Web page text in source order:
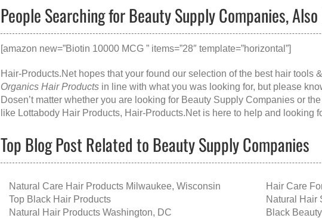
People Searching for Beauty Supply Companies,
[amazon new=”Biotin 10000 MCG ” items=”28″ template=”horizontal”]
Hair-Products.Net hopes that your found our selection of the best hair tools
Organics Hair Products in line with what you was looking for, but please
Dosen’t matter whether you are looking for Beauty Supply Companies or the
like Lottabody Hair Products, Hair-Products.Net is here to help and looking
Top Blog Post Related to Beauty Supply Companies
Natural Care Hair Products Milwaukee, Wisconsin
Top Black Hair Products
Natural Hair Products Washington, DC
Hair Care
Natural Hair
Black